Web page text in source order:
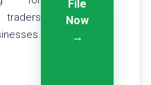
File
Now
→